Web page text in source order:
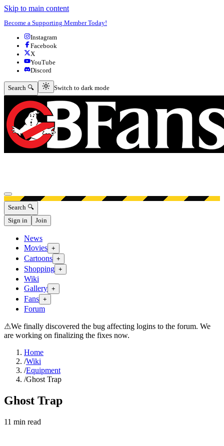
Skip to main content
Become a Supporting Member Today!
Instagram
Facebook
X
YouTube
Discord
Search 🔍 Switch to dark mode
Switch to dark mode
Open menu
Search 🔍
Sign in
Join
News
Movies +
Cartoons +
Shopping +
Wiki
Gallery +
Fans +
Forum
⚠We finally discovered the bug affecting logins to the forum. We
are working on finalizing the fixes now.
Home
/Wiki
/Equipment
/Ghost Trap
Ghost Trap
11 min read